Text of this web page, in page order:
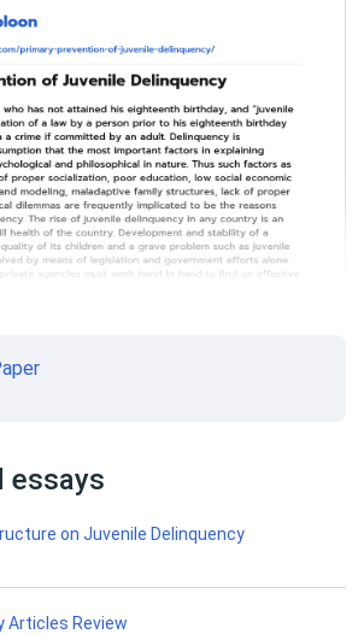
essays
on Juvenile Delinquency
Articles Review